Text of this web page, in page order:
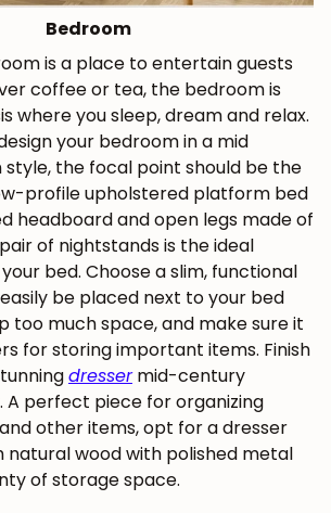
Bedroom
is a place to entertain guests
coffee or tea, the bedroom is
where you sleep, dream and relax.
your bedroom in a mid
the focal point should be the
profile upholstered platform bed
headboard and open legs made of
of nightstands is the ideal
bed. Choose a slim, functional
be placed next to your bed
too much space, and make sure it
for storing important items. Finish
dressermid-century
A perfect piece for organizing
other items, opt for a dresser
natural wood with polished metal
of storage space.
OUR COMMUNITY
Get 5% off.
and exclusive benefits for
subscribers.